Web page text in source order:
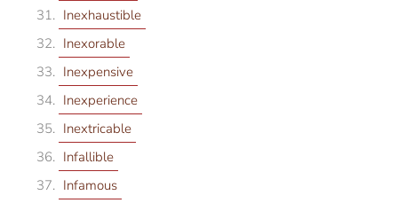
Inexhaustible
Inexorable
Inexpensive
Inexperience
Inextricable
Infallible
Infamous